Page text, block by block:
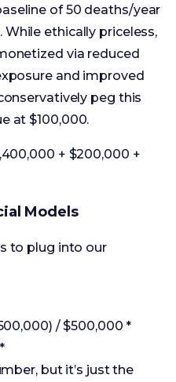
peg this
at $100,000.
+ $200,000 +
Models
to plug into our
– $250,000
/ $2,450,000 =